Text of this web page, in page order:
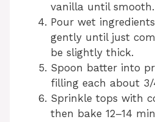
vanilla until smooth.
Pour wet
gently until just
be slightly thick.
Spoon batter into
filling each about
Sprinkle tops with
then bake 12–14